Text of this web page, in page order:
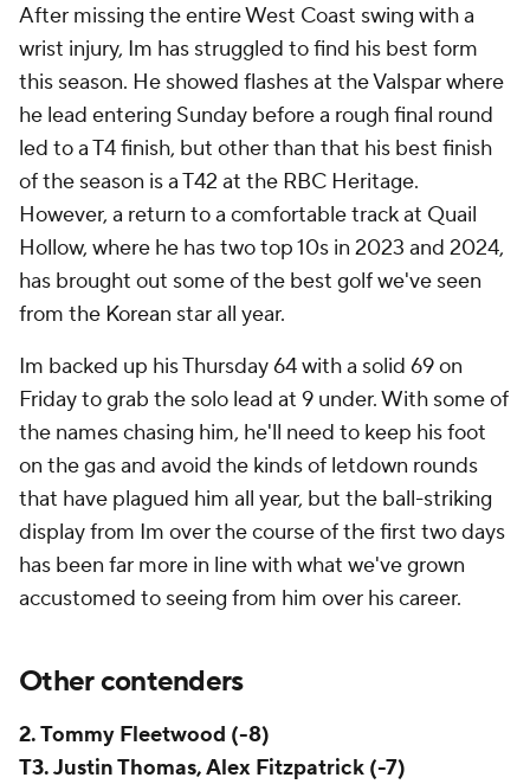
After missing the entire West Coast swing with a
wrist injury, Im has struggled to find his best form
this season. He showed flashes at the Valspar where
he lead entering Sunday before a rough final round
led to a T4 finish, but other than that his best finish
of the season is a T42 at the RBC Heritage.
However, a return to a comfortable track at Quail
Hollow, where he has two top 10s in 2023 and 2024,
has brought out some of the best golf we've seen
from the Korean star all year.
Im backed up his Thursday 64 with a solid 69 on
Friday to grab the solo lead at 9 under. With some of
the names chasing him, he'll need to keep his foot
on the gas and avoid the kinds of letdown rounds
that have plagued him all year, but the ball-striking
display from Im over the course of the first two days
has been far more in line with what we've grown
accustomed to seeing from him over his career.
Other contenders
2. Tommy Fleetwood (-8)
T3. Justin Thomas, Alex Fitzpatrick (-7)